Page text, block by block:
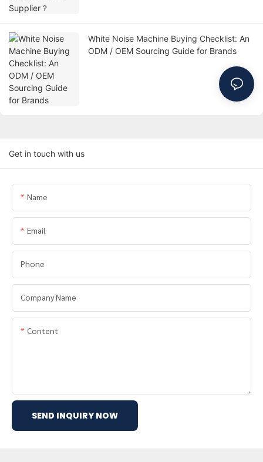
White Noise Machine Buying Checklist: An
ODM / OEM Sourcing Guide for Brands
Get in touch with us
Name
Email
Phone
Company Name
Content
SEND INQUIRY NOW